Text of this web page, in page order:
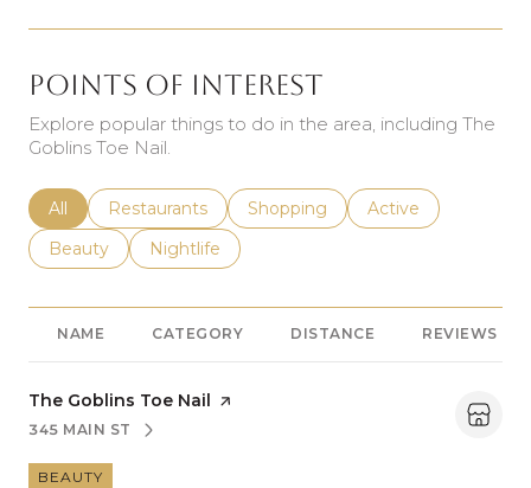
Points of Interest
Explore popular things to do in the area, including The
Goblins Toe Nail.
Search businesses related to
All Search businesses related to
Restaurants Search businesses related to
Shopping Search businesses
Active
Search businesses related to
Beauty Search businesses related to
Nightlife
NAME CATEGORY DISTANCE REVIEWS
Visit the
The Goblins Toe Nail page on Yelp
SEARCH
345 MAIN STON GOOGLE MAPS
BEAUTY